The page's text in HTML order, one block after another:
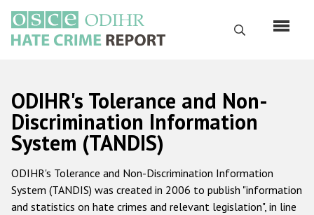
основному
содержанию
Поиск
Русский
Main
navigation
Главная
О нас
Наш мандат
ODIHR's Tolerance and Non-
Discrimination Information
System (TANDIS)
ODIHR's Tolerance and Non-Discrimination Information
System (TANDIS) was created in 2006 to publish "information
and statistics on hate crimes and relevant legislation", in line